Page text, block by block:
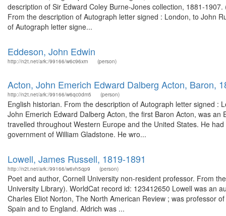
description of Sir Edward Coley Burne-Jones collection, 1881-
From the description of Autograph letter signed : London, to John
of Autograph letter signe...
Eddeson, John Edwin
http://n2t.net/ark:/99166/w6c96xrn (person)
Acton, John Emerich Edward Dalberg Acton, Baron,
http://n2t.net/ark:/99166/w6qc0dm5 (person)
English historian. From the description of Autograph letter signed :
John Emerich Edward Dalberg Acton, the first Baron Acton, was
travelled throughout Western Europe and the United States. He
government of William Gladstone. He wro...
Lowell, James Russell, 1819-1891
http://n2t.net/ark:/99166/w6vh5qp9 (person)
Poet and author, Cornell University non-resident professor. From
University Library). WorldCat record id: 123412650 Lowell was an
Charles Eliot Norton, The North American Review ; was professor
Spain and to England. Aldrich was ...